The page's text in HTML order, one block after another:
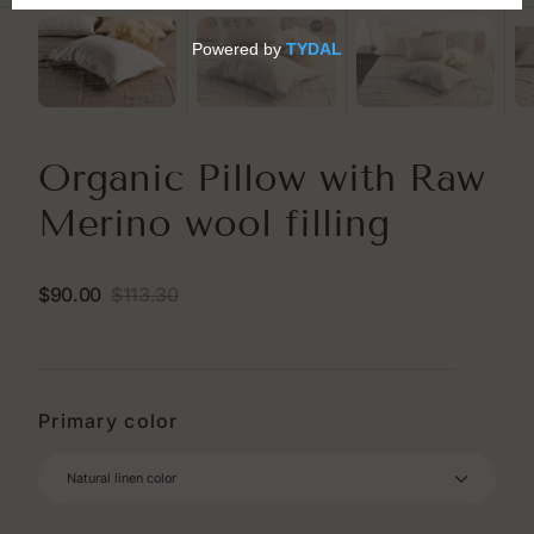
Organic Pillow with Raw
Merino wool filling
Sale
$90.00 $113.30
Primary color
Natural linen color